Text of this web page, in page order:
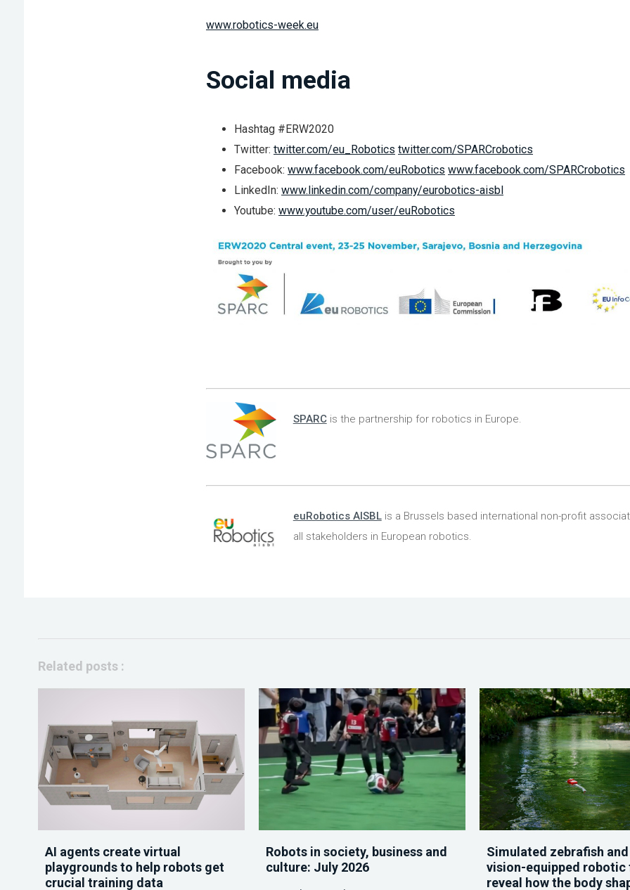
www.robotics-week.eu
Social media
Hashtag #ERW2020
Twitter: twitter.com/eu_Robotics twitter.com/SPARCrobotics
Facebook: www.facebook.com/euRobotics www.facebook.com/SPARCrobotics
LinkedIn: www.linkedin.com/company/eurobotics-aisbl
Youtube: www.youtube.com/user/euRobotics
SPARCis the partnership for robotics in Europe.
euRobotics AISBLis a Brussels based international non-profit
all stakeholders in European robotics.
Related posts :
AI agents create virtual
playgrounds to help robots get
crucial training data
Robots in society, business and
culture: July 2026
Simulated zebrafish and
vision-equipped robotic
reveal how the body